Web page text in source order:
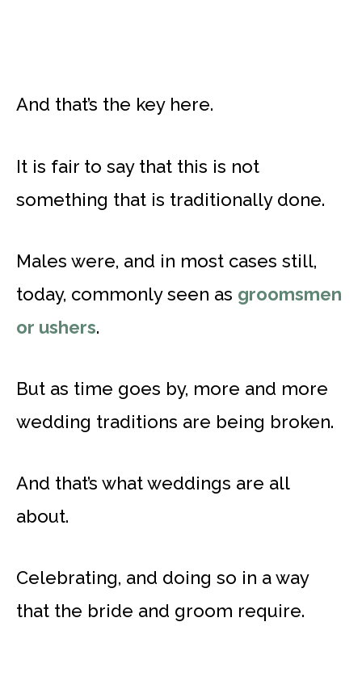
And that’s the key here.
It is fair to say that this is not
something that is traditionally done.
Males were, and in most cases still,
today, commonly seen as groomsmen
or ushers.
But as time goes by, more and more
wedding traditions are being broken.
And that’s what weddings are all
about.
Celebrating, and doing so in a way
that the bride and groom require.